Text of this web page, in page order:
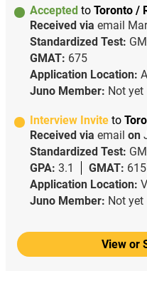
Accepted to Toronto /
Received via email
Standardized Test:
GMAT: 675
Application Location:
Juno Member: Not yet
Interview Invite to
Received via email on
Standardized Test:
GPA: 3.1 GMAT: 615
Application Location:
Juno Member: Not yet
View or